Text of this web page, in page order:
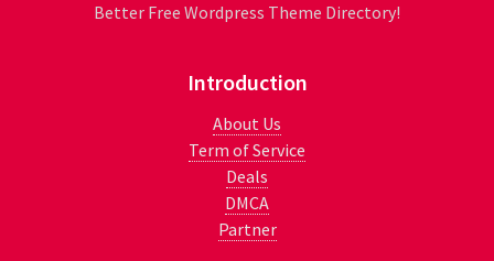
Better Free Wordpress Theme Directory!
Introduction
About Us
Term of Service
Deals
DMCA
Partner